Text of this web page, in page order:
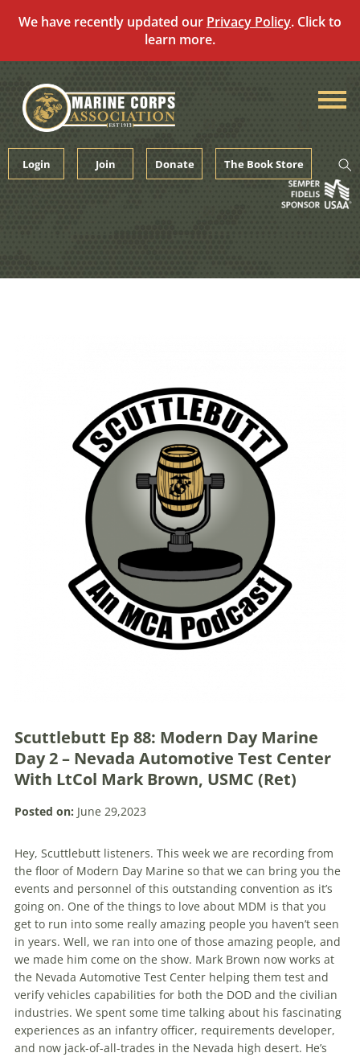
We have recently updated our Privacy Policy. Click to
learn more.
content
Login Join Donate The Book Store
Scuttlebutt Ep 88: Modern Day Marine
Day 2 – Nevada Automotive Test Center
With LtCol Mark Brown, USMC (Ret)
Posted on: June 29,2023
Hey, Scuttlebutt listeners. This week we are recording from
the floor of Modern Day Marine so that we can bring you the
events and personnel of this outstanding convention as it’s
going on. One of the things to love about MDM is that you
get to run into some really amazing people you haven’t seen
in years. Well, we ran into one of those amazing people, and
we made him come on the show. Mark Brown now works at
the Nevada Automotive Test Center helping them test and
verify vehicles capabilities for both the DOD and the civilian
industries. We spent some time talking about his fascinating
experiences as an infantry officer, requirements developer,
and now jack-of-all-trades in the Nevada high desert. He’s